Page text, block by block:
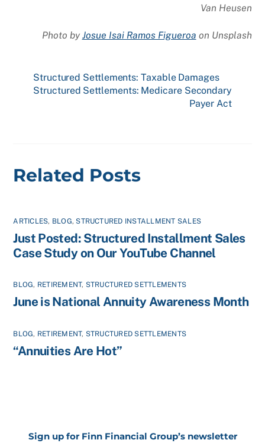
Van Heusen
Photo by Josue Isai Ramos Figueroa on Unsplash
Structured Settlements: Taxable Damages
Structured Settlements: Medicare Secondary
Payer Act
Related Posts
ARTICLES, BLOG, STRUCTURED INSTALLMENT SALES
Just Posted: Structured Installment Sales
Case Study on Our YouTube Channel
BLOG, RETIREMENT, STRUCTURED SETTLEMENTS
June is National Annuity Awareness Month
BLOG, RETIREMENT, STRUCTURED SETTLEMENTS
“Annuities Are Hot”
Sign up for Finn Financial Group’s newsletter